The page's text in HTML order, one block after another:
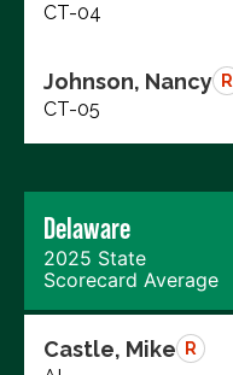
CT-04
Johnson, Nancy R
CT-05
Delaware
2025 State
Scorecard Average
Castle, Mike R